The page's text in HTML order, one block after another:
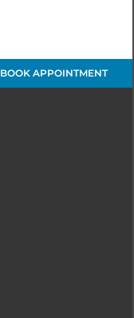
BOOK APPOINTMENT